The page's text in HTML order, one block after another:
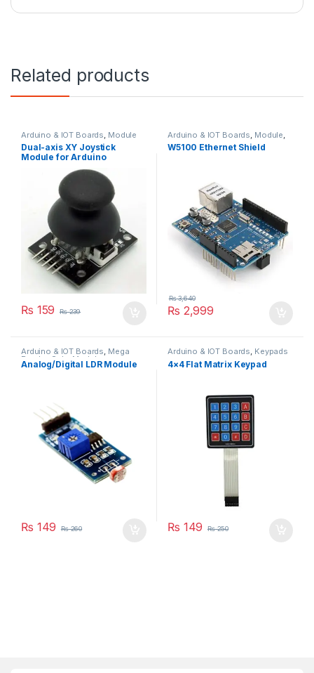
Related products
Arduino & IOT Boards Module
Dual-axis XY Joystick
Module for Arduino
₨ 159 ₨239
Arduino & IOT Boards Module
Shields
W5100 Ethernet Shield
₨ 2,999
₨3,640
Arduino & IOT Boards, Mega
Payday Sale ,Module
Analog/Digital LDR Module
₨ 149 ₨260
Arduino & IOT Boards, Keypads
4×4 Flat Matrix Keypad
₨ 149 ₨250